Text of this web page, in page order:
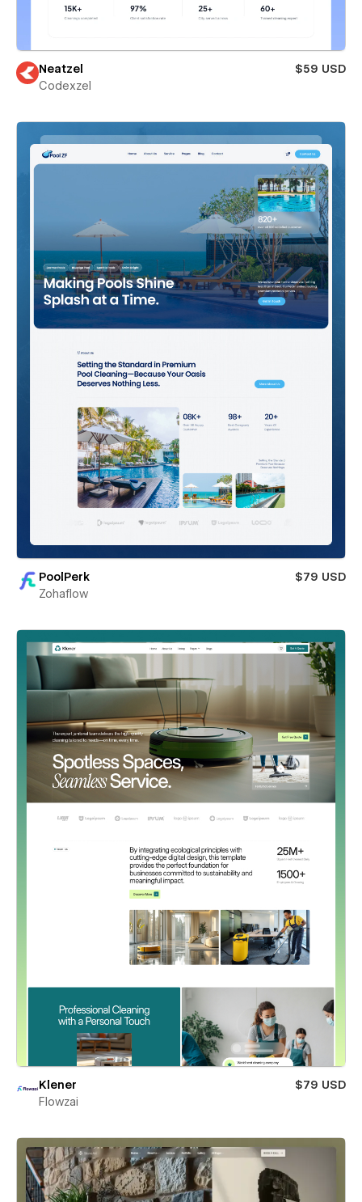
Neatzel
$59 USD
Codexzel
PoolPerk
$79 USD
Zohaflow
Klener
$79 USD
Flowzai